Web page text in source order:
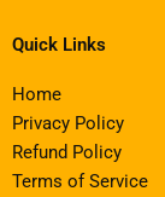
Quick Links
Home
Privacy Policy
Refund Policy
Terms of Service